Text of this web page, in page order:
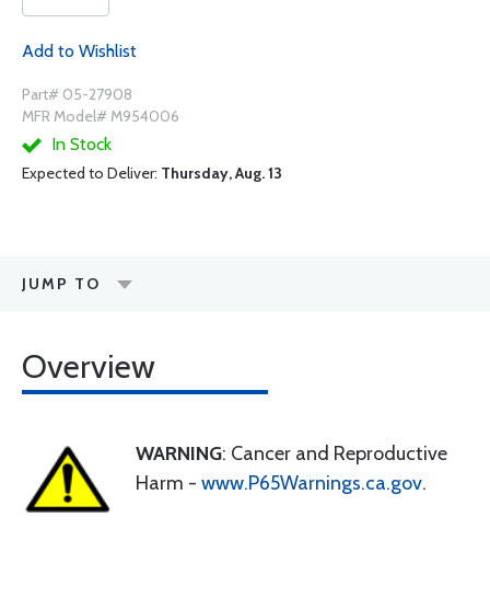
Add to Wishlist
Part# 05-27908
MFR Model# M954006
In Stock
Expected to Deliver: Thursday, Aug. 13
JUMP TO
Overview
WARNING: Cancer and Reproductive
Harm - www.P65Warnings.ca.gov.